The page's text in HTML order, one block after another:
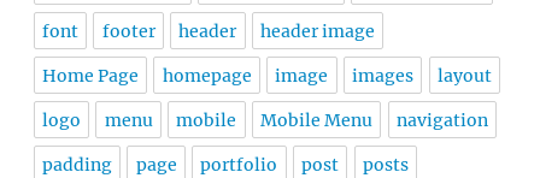
font footer header header image
Home Page homepage image images layout
logo menu mobile Mobile Menu navigation
padding page portfolio post posts